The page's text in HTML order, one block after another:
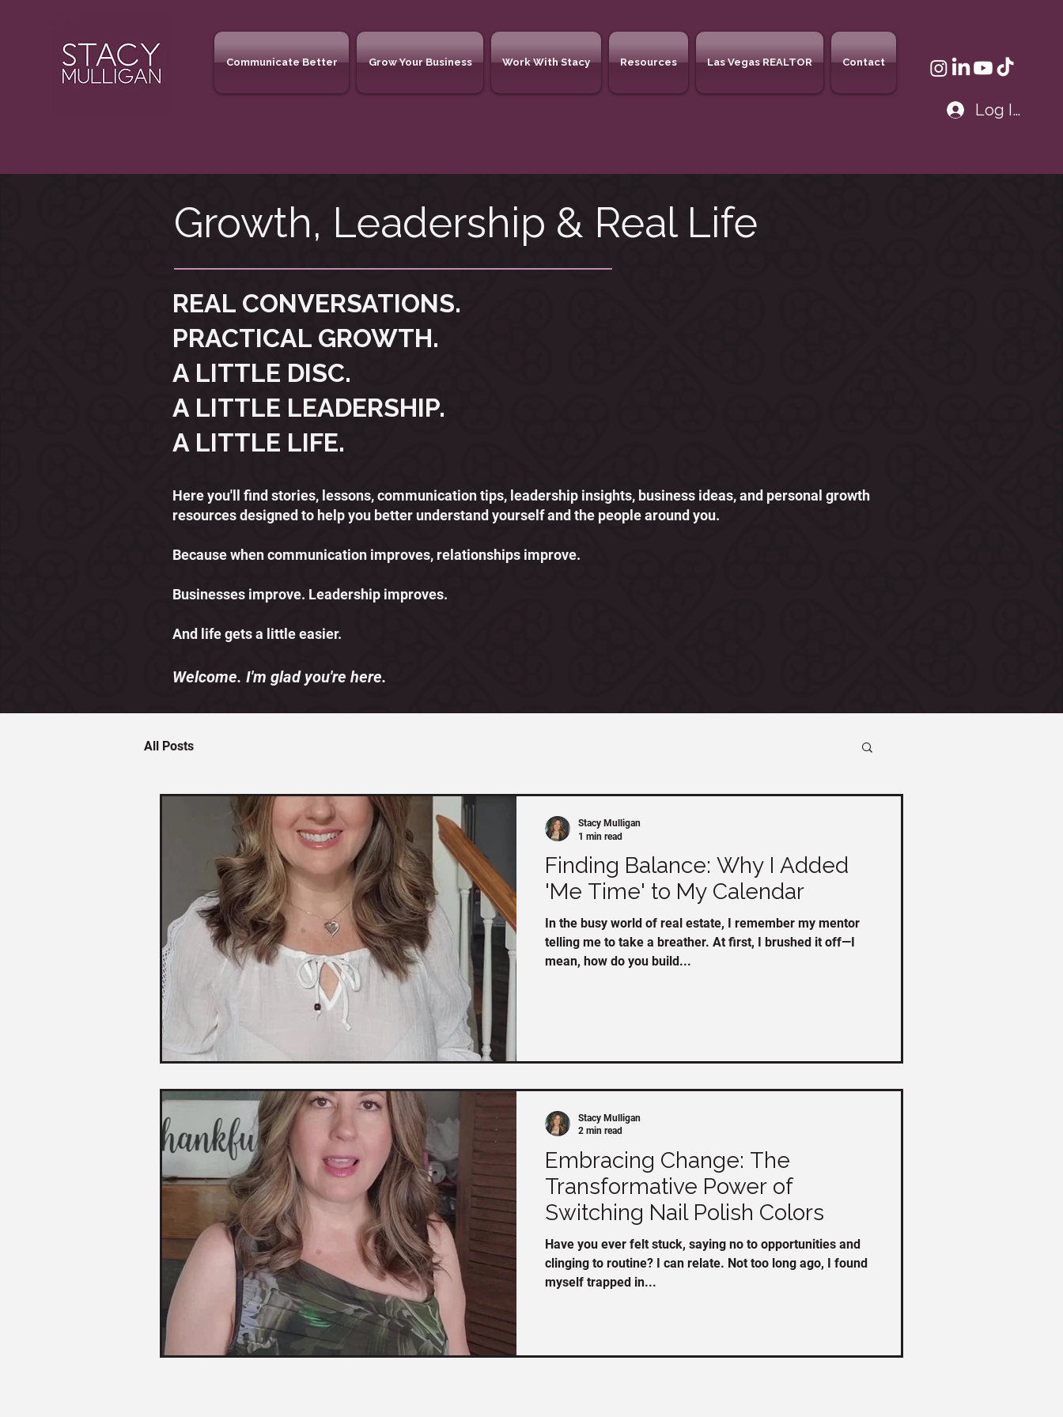
Communicate Better Grow Your Business Work With Stacy Resources Las Vegas REALTOR Contact
Log In
Growth, Leadership & Real Life
REAL CONVERSATIONS.
PRACTICAL GROWTH.
A LITTLE DISC.
A LITTLE LEADERSHIP.
A LITTLE LIFE.
Here you'll find stories, lessons, communication tips, leadership insights, business ideas, and personal growth
resources designed to help you better understand yourself and the people around you.
Because when communication improves, relationships improve.
Businesses improve. Leadership improves.
And life gets a little easier.
Welcome. I'm glad you're here.
All Posts
Finding Balance: Why I Added
'Me Time' to My Calendar
In the busy world of real estate, I remember my mentor
telling me to take a breather. At first, I brushed it off—I
mean, how do you build...
Stacy Mulligan
1 min read
Embracing Change: The
Transformative Power of
Switching Nail Polish Colors
Have you ever felt stuck, saying no to opportunities and
clinging to routine? I can relate. Not too long ago, I found
myself trapped in...
Stacy Mulligan
2 min read